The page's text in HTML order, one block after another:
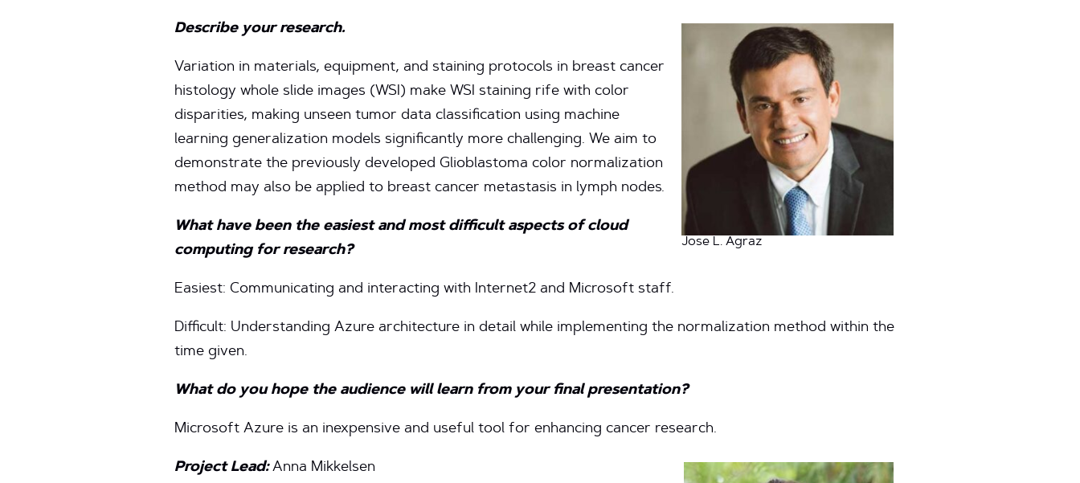
Jose L. Agraz
Describe your research.
Variation in materials, equipment, and staining protocols in breast cancer
histology whole slide images (WSI) make WSI staining rife with color
disparities, making unseen tumor data classification using machine
learning generalization models significantly more challenging. We aim to
demonstrate the previously developed Glioblastoma color normalization
method may also be applied to breast cancer metastasis in lymph nodes.
What have been the easiest and most difficult aspects of cloud
computing for research?
Easiest: Communicating and interacting with Internet2 and Microsoft staff.
Difficult: Understanding Azure architecture in detail while implementing the normalization method within the
time given.
What do you hope the audience will learn from your final presentation?
Microsoft Azure is an inexpensive and useful tool for enhancing cancer research.
Project Lead: Anna Mikkelsen